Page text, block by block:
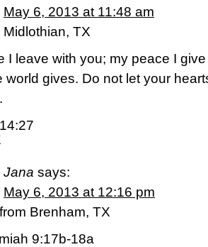
May 6, 2013 at 11:48 am
Midlothian, TX
I leave with you; my peace I
world gives. Do not let your
Jana says:
May 6, 2013 at 12:16 pm
Brenham, TX
9:17b-18a